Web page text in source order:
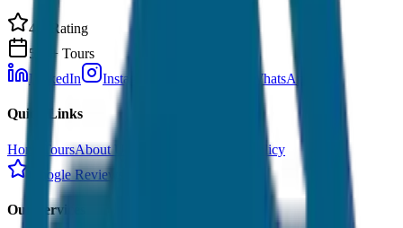
4.9 Rating
500+ Tours
LinkedIn
Instagram WhatsApp
Quick Links
Home ToursAbout Us
Cancellation Policy
Google Reviews
Our Services